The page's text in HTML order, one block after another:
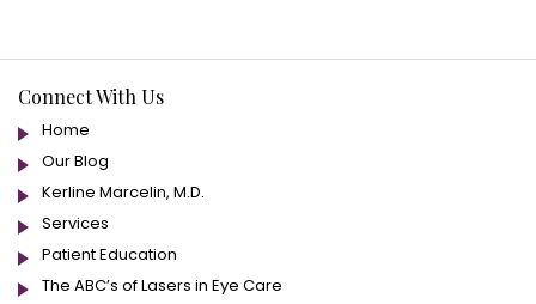
Connect With Us
Home
Our Blog
Kerline Marcelin, M.D.
Services
Patient Education
The ABC’s of Lasers in Eye Care